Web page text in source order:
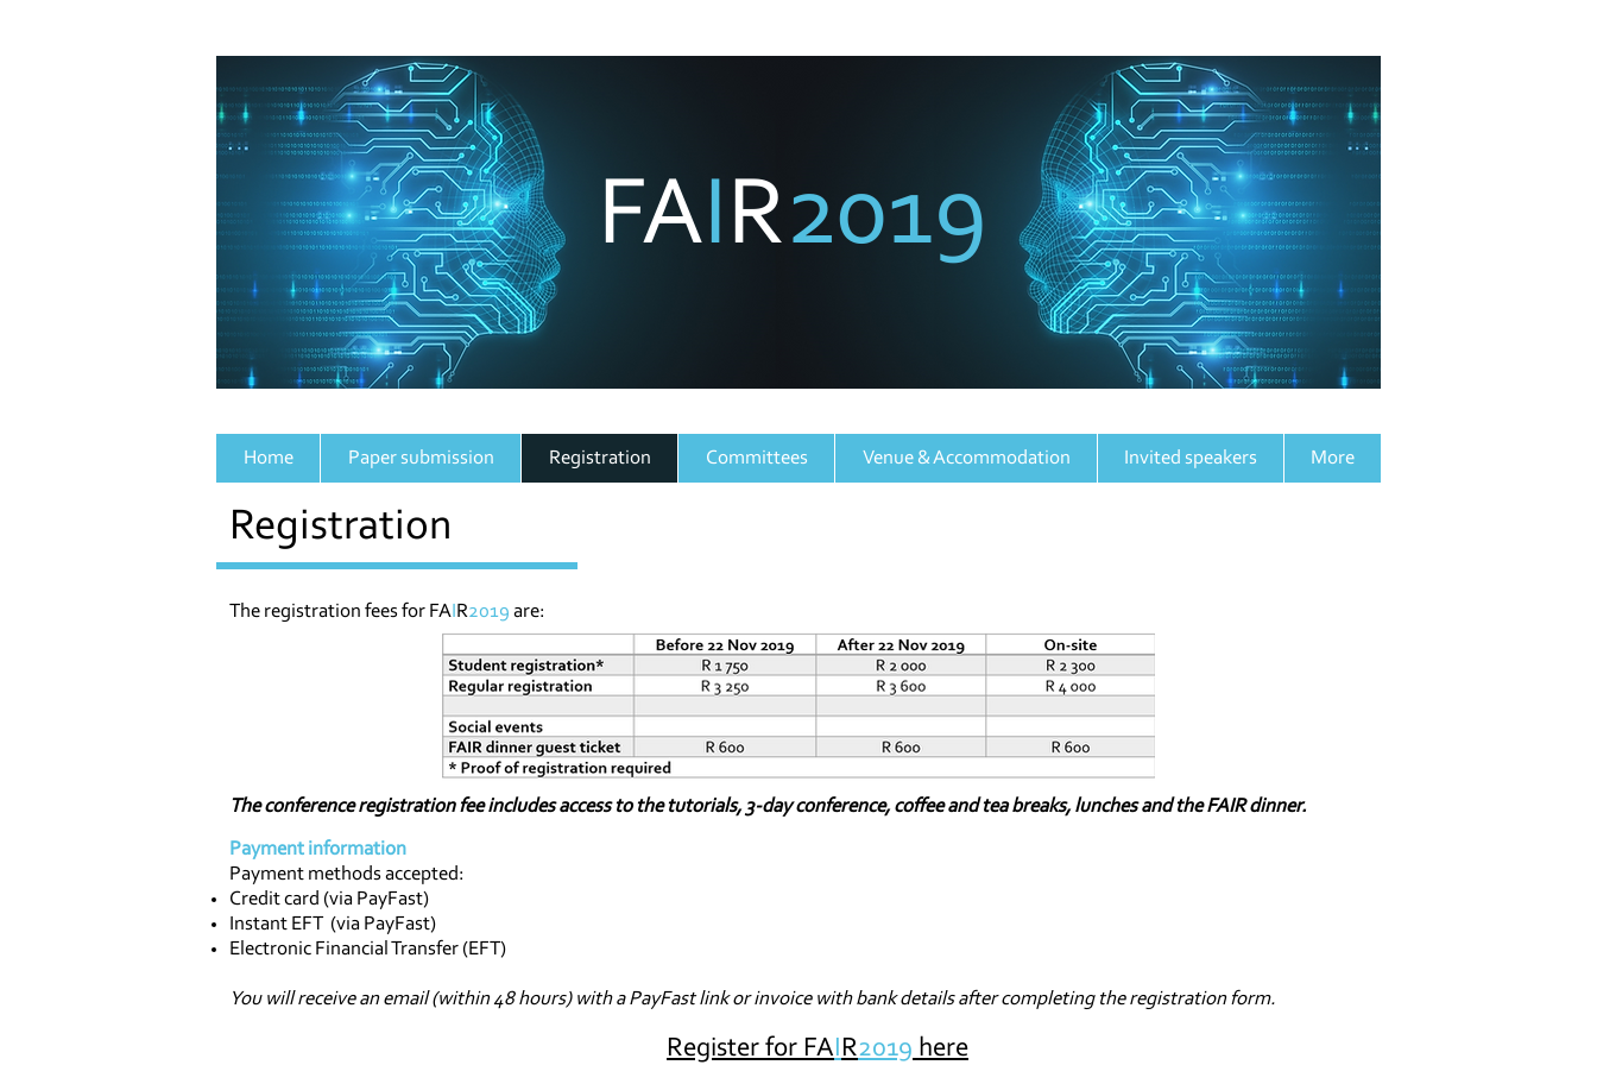
FAIR2019
Home Paper submission Registration Committees Venue & Accommodation Invited speakers More
Registration
The registration fees for FA R2019 are:
The conference registration fee includes access to the tutorials, 3-day conference, coffee and tea breaks, lunches and the FAIR dinner.
Payment information
Payment methods accepted:
Credit card (via PayFast)
Instant EFT (via PayFast)
Electronic Financial Transfer (EFT)
You will receive an email (within 48 hours) with a PayFast link or invoice with bank details after completing the registration form.
Register for FAIR2019 here